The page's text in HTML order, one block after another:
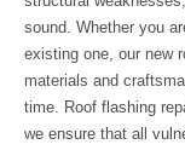
sound. Whether you
existing one, our new
materials and
time. Roof flashing
we ensure that all